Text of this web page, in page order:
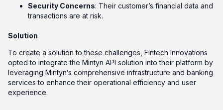
Security Concerns: Their customer’s financial data and
transactions are at risk.
Solution
To create a solution to these challenges, Fintech Innovations
opted to integrate the Mintyn API solution into their platform by
leveraging Mintyn’s comprehensive infrastructure and banking
services to enhance their operational efficiency and user
experience.